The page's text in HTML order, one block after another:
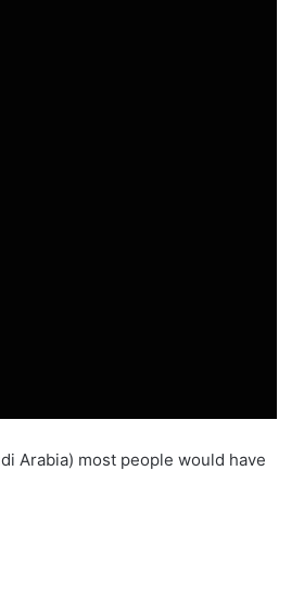
Arabia) most people would have